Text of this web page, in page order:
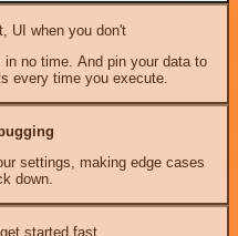
UI when you don't
no time. And pin your data to
every time you execute.
settings, making edge cases
down.
started fast